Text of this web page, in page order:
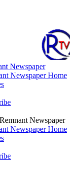
Newspaper
Newspaper Home
Newspaper
Newspaper Home